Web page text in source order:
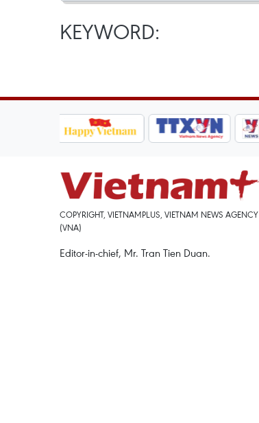
KEYWORD:
COPYRIGHT, VIETNAMPLUS, VIETNAM NEWS AGENCY
(VNA)
Editor-in-chief, Mr. Tran Tien Duan.